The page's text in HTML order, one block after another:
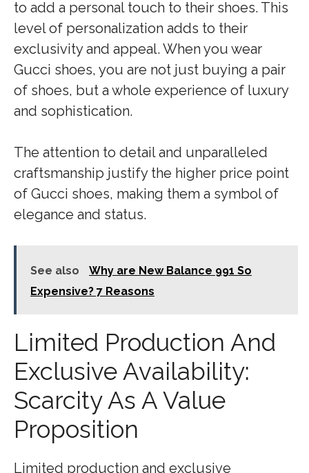
to add a personal touch to their shoes. This
level of personalization adds to their
exclusivity and appeal. When you wear
Gucci shoes, you are not just buying a pair
of shoes, but a whole experience of luxury
and sophistication.
The attention to detail and unparalleled
craftsmanship justify the higher price point
of Gucci shoes, making them a symbol of
elegance and status.
See also
Why are New Balance 991 So
Expensive? 7 Reasons
Limited Production And
Exclusive Availability:
Scarcity As A Value
Proposition
Limited production and exclusive